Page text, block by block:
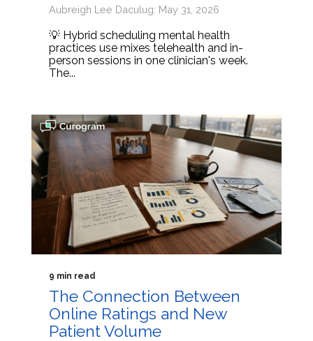
Aubreigh Lee Daculug: May 31, 2026
💡 Hybrid scheduling mental health
practices use mixes telehealth and in-
person sessions in one clinician's week.
The...
9 min read
The Connection Between
Online Ratings and New
Patient Volume